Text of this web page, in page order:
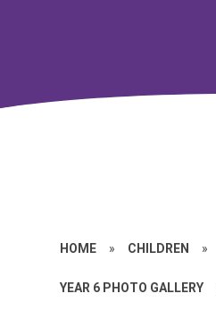
HOME » CHILDREN »
YEAR 6 PHOTO GALLERY